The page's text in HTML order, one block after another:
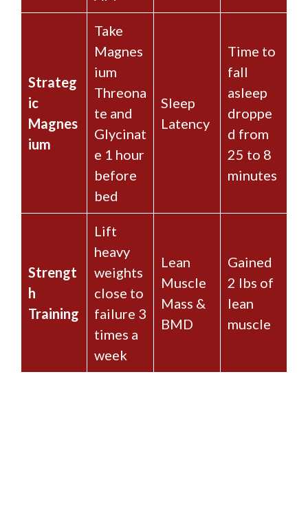
Strateg
ic
Magnes
ium
Take
Magnes
ium
Threona
te and
Glycinat
e 1 hour
before
bed
Sleep
Latency
Time to
fall
asleep
droppe
d from
25 to 8
minutes
Strengt
h
Training
Lift
heavy
weights
close to
failure 3
times a
week
Lean
Muscle
Mass &
BMD
Gained
2 lbs of
lean
muscle